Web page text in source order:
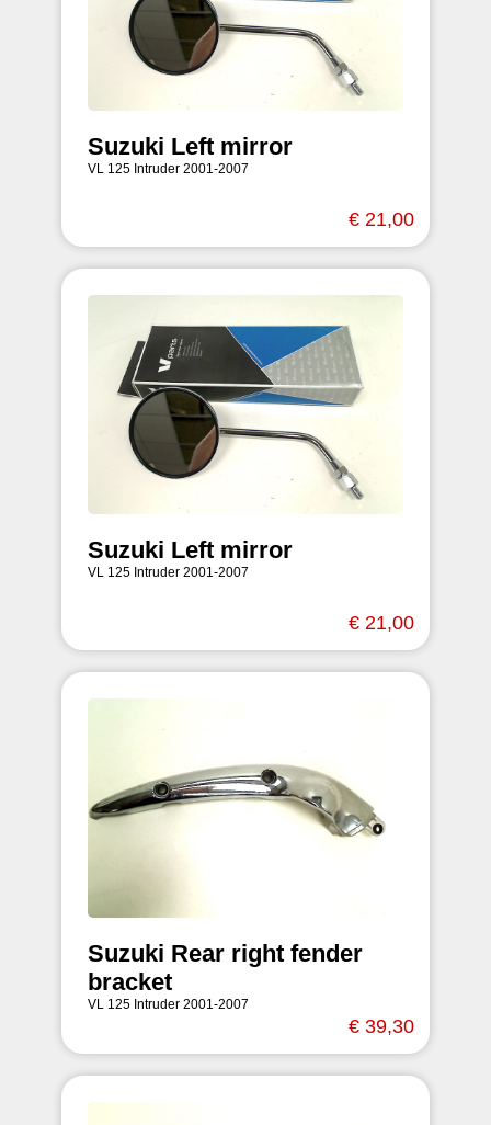
Suzuki Left mirror
VL 125 Intruder 2001-2007
€ 21,00
Suzuki Left mirror
VL 125 Intruder 2001-2007
€ 21,00
Suzuki Rear right fender
bracket
VL 125 Intruder 2001-2007
€ 39,30